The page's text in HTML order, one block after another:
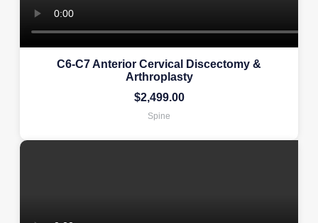
C6-C7 Anterior Cervical Discectomy &
Arthroplasty
$2,499.00
Spine